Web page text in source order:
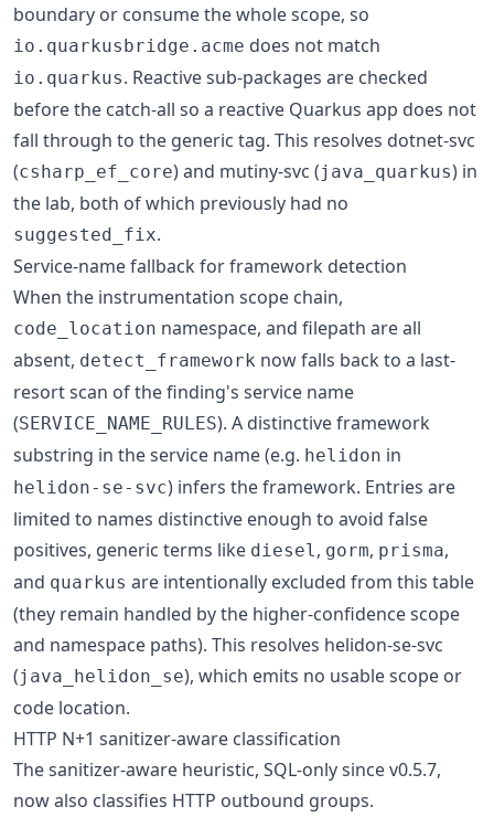
boundary or consume the whole scope, so
io.quarkusbridge.acme does not match
io.quarkus. Reactive sub-packages are checked
before the catch-all so a reactive Quarkus app does not
fall through to the generic tag. This resolves dotnet-svc
(csharp_ef_core) and mutiny-svc (java_quarkus) in
the lab, both of which previously had no
suggested_fix.
Service-name fallback for framework detection
When the instrumentation scope chain,
code_location namespace, and filepath are all
absent, detect_framework now falls back to a last-
resort scan of the finding's service name
(SERVICE_NAME_RULES). A distinctive framework
substring in the service name (e.g. helidon in
helidon-se-svc) infers the framework. Entries are
limited to names distinctive enough to avoid false
positives, generic terms like diesel , gorm, prisma,
and quarkus are intentionally excluded from this table
(they remain handled by the higher-confidence scope
and namespace paths). This resolves helidon-se-svc
(java_helidon_se), which emits no usable scope or
code location.
HTTP N+1 sanitizer-aware classification
The sanitizer-aware heuristic, SQL-only since v0.5.7,
now also classifies HTTP outbound groups.